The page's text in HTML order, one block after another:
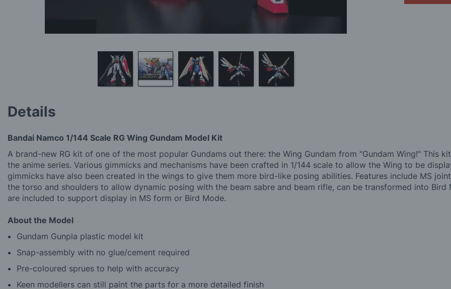
the
the
images
gallery
Details
Bandai Namco 1/144 Scale RG Wing Gundam Model Kit
A brand-new RG kit of one of the most popular Gundams out there: the Wing Gundam from "Gundam Wing!" This
the anime series. Various gimmicks and mechanisms have been crafted in 1/144 scale to allow the Wing to be
gimmicks have also been created in the wings to give them more bird-like posing abilities. Features include MS
the torso and shoulders to allow dynamic posing with the beam sabre and beam rifle, can be transformed into
are included to support display in MS form or Bird Mode.
About the Model
Gundam Gunpla plastic model kit
Snap-assembly with no glue/cement required
Pre-coloured sprues to help with accuracy
Keen modellers can still paint the parts for a more detailed finish